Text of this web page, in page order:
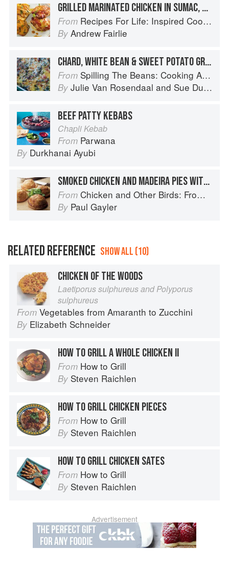
GRILLED MARINATED CHICKEN IN SUMAC, SWEET POTATO GRATIN
From Recipes For Life: Inspired Cooking Beyond Cancer
By Andrew Fairlie
CHARD, WHITE BEAN & SWEET POTATO GRATIN
From Spilling The Beans: Cooking And Baking With Beans and Grains Everyday
By Julie Van Rosendaal and Sue Duncan
BEEF PATTY KEBABS
Chapli Kebab
From Parwana
By Durkhanai Ayubi
SMOKED CHICKEN AND MADEIRA PIES WITH A JERUSALEM ARTICHOKE GRATIN
From Chicken and Other Birds: From the Perfect Roast Chicken to Asian-style Duck Breasts
By Paul Gayler
RELATED REFERENCE SHOW ALL (10)
CHICKEN OF THE WOODS
Laetiporus sulphureus and Polyporus
sulphureus
From Vegetables from Amaranth to Zucchini
By Elizabeth Schneider
HOW TO GRILL A WHOLE CHICKEN II
From How to Grill
By Steven Raichlen
HOW TO GRILL CHICKEN PIECES
From How to Grill
By Steven Raichlen
HOW TO GRILL CHICKEN SATES
From How to Grill
By Steven Raichlen
Advertisement